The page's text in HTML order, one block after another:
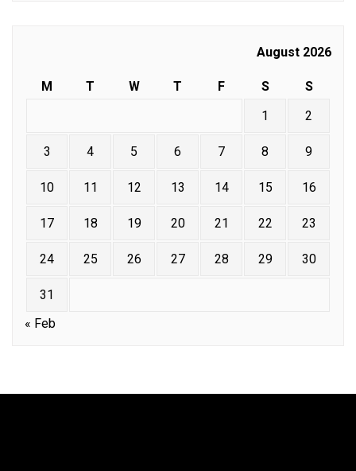
August 2026
M T W T F S
S
1
2
3 4 5 6 7 8 9
10 11 12 13 14 15 16
17 18 19 20 21 22 23
24 25 26 27 28 29 30
31
« Feb